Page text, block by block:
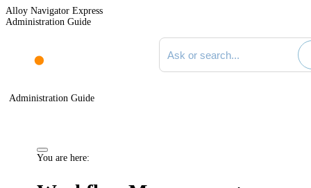
Alloy Navigator Express
Administration Guide
Search documentation
Administration Guide
You are here: